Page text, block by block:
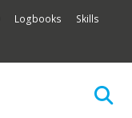
Logbooks
Skills